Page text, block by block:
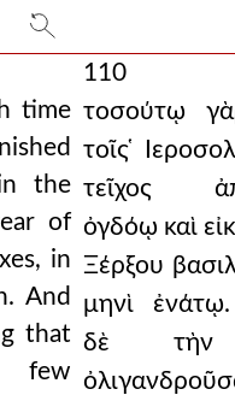
time
the
of
in
And
that
few
110
τοσούτῳ
τοῖς
τεῖχος
ὀγδόῳ καὶ
Ξέρξου
μηνὶ
δὲ τὴν